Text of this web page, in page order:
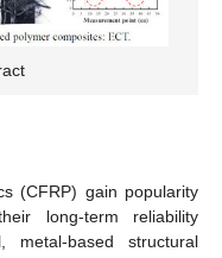
(CFRP) gain popularity
long-term reliability
metal-based structural